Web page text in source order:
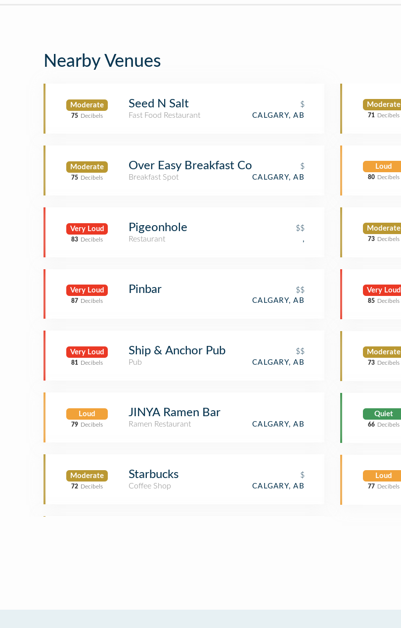
Nearby Venues
Moderate
75 Decibels
Seed N Salt
$
Fast Food Restaurant
CALGARY, AB
Moderate
75 Decibels
Over Easy Breakfast Co
$
Breakfast Spot
CALGARY, AB
Very Loud
83 Decibels
Pigeonhole
$$
Restaurant
,
Very Loud
87 Decibels
Pinbar $$
CALGARY, AB
Very Loud
81 Decibels
Ship & Anchor Pub
$$
Pub
CALGARY, AB
Loud
79 Decibels
JINYA Ramen Bar
Ramen Restaurant CALGARY, AB
Moderate
72 Decibels
Starbucks
$
Coffee Shop
CALGARY, AB
Moderate
71 Decibels
Loud
80 Decibels
Moderate
73 Decibels
Very Loud
85 Decibels
Moderate
73 Decibels
Quiet
66 Decibels
Loud
77 Decibels